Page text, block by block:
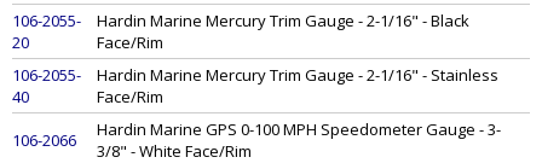
106-2055-
20
Hardin Marine Mercury Trim Gauge - 2-1/16" - Black
Face/Rim
106-2055-
40
Hardin Marine Mercury Trim Gauge - 2-1/16" - Stainless
Face/Rim
106-2066
Hardin Marine GPS 0-100 MPH Speedometer Gauge - 3-
3/8" - White Face/Rim